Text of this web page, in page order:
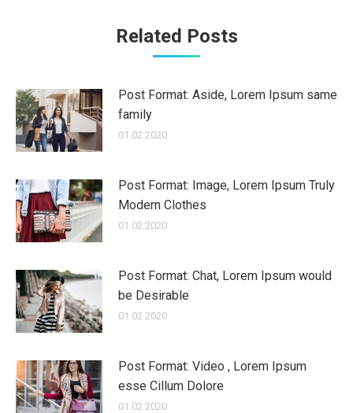
Related Posts
Post Format: Aside, Lorem Ipsum same
family
01.02.2020
Post Format: Image, Lorem Ipsum Truly
Modern Clothes
01.02.2020
Post Format: Chat, Lorem Ipsum would
be Desirable
01.02.2020
Post Format: Video , Lorem Ipsum
esse Cillum Dolore
01.02.2020